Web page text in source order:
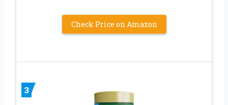
Check Price on Amazon
3